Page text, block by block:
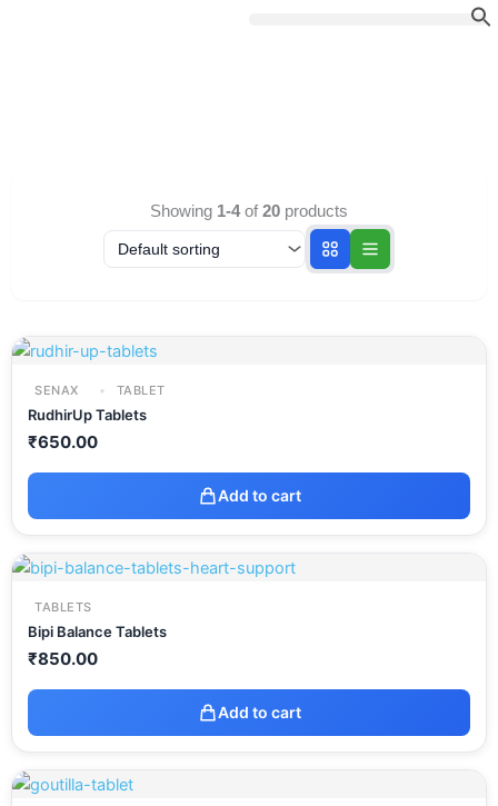
Showing 1-4of 20 products
SENAX TABLET
RudhirUp Tablets
₹650.00
Add to cart
TABLETS
Bipi Balance Tablets
₹850.00
Add to cart